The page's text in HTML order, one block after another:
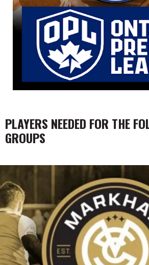
PLAYERS NEEDED FOR THE
GROUPS